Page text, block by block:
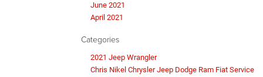
June 2021
April 2021
Categories
2021 Jeep Wrangler
Chris Nikel Chrysler Jeep Dodge Ram Fiat Service